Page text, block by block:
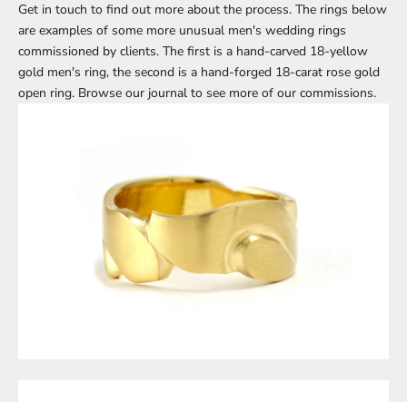
Get in touch to find out more about the process. The rings below
are examples of some more unusual men's wedding rings
commissioned by clients. The first is a hand-carved 18-yellow
gold men's ring, the second is a hand-forged 18-carat rose gold
open ring. Browse our journal to see more of our commissions.